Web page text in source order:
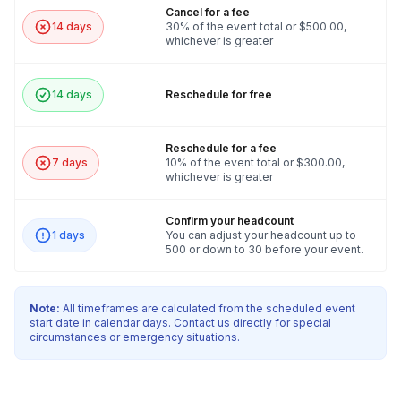
or messages you want to highlight into the game
design. This ensures a truly unique and relevant
team building experience.
14 days
Cancel for a fee
30% of the event total or $500.00,
whichever is greater
14 days Reschedule for free
7 days
Reschedule for a fee
10% of the event total or $300.00,
whichever is greater
1 days
Confirm your headcount
You can adjust your headcount up to
500 or down to 30 before your event.
Note: All timeframes are calculated from the scheduled event
start date in calendar days. Contact us directly for special
circumstances or emergency situations.